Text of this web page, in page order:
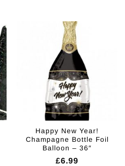
Happy New Year!
Champagne Bottle Foil
Balloon – 36″
£6.99